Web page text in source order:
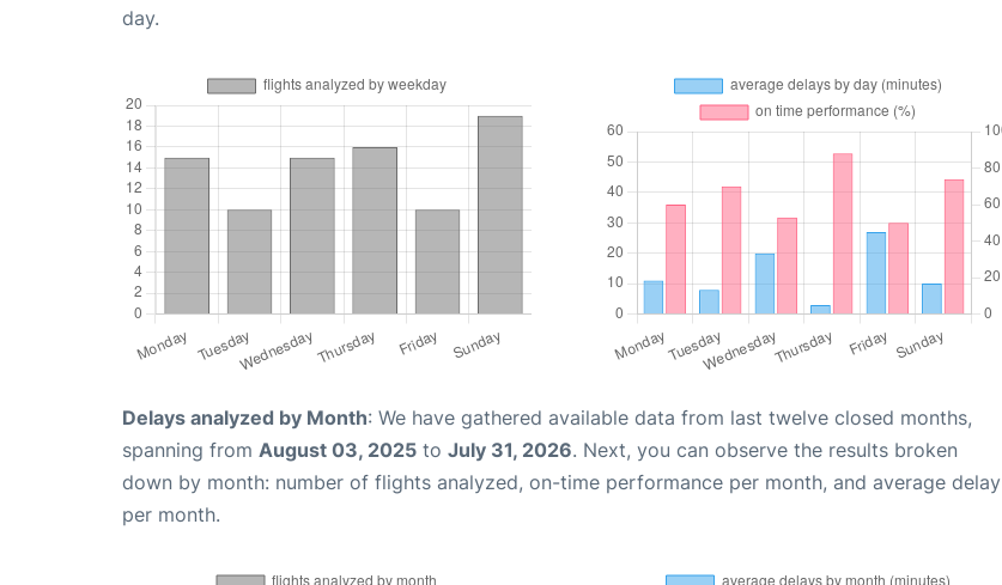
day.
Delays analyzed by Month: We have gathered available data from last twelve closed months,
spanning from August 03, 2025 to July 31, 2026. Next, you can observe the results broken
down by month: number of flights analyzed, on-time performance per month, and average delay
per month.